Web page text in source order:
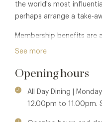
the world's most
perhaps arrange a take-
Membership benefits are
See
See more
Opening hours
All Day Dining |
12.00pm to 11.00pm.